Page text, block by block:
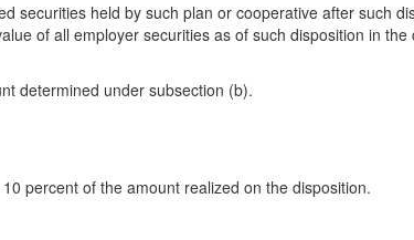
securities held by such plan or cooperative after such
of all employer securities as of such disposition in
determined under subsection (b).
percent of the amount realized on the disposition.